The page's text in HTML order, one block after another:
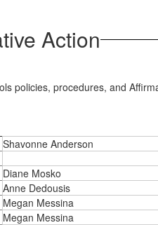
Action
policies, procedures, and
Shavonne Anderson
Diane Mosko
Anne Dedousis
Megan Messina
Megan Messina